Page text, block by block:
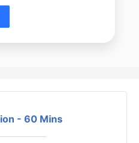
- 60 Mins